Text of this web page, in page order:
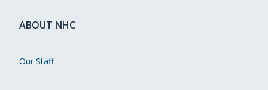
ABOUT NHC
Our Staff